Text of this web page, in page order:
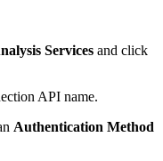
Services and click
API name.
Authentication Method